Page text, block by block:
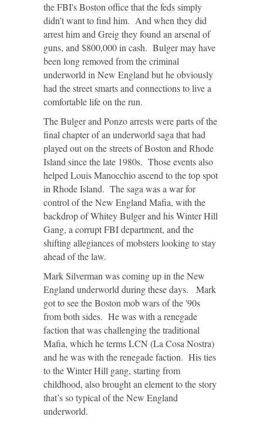
the FBI's Boston office that the feds simply
didn’t want to find him. And when they did
arrest him and Greig they found an arsenal of
guns, and $800,000 in cash. Bulger may have
been long removed from the criminal
underworld in New England but he obviously
had the street smarts and connections to live a
comfortable life on the run.
The Bulger and Ponzo arrests were parts of the
final chapter of an underworld saga that had
played out on the streets of Boston and Rhode
Island since the late 1980s. Those events also
helped Louis Manocchio ascend to the top spot
in Rhode Island. The saga was a war for
control of the New England Mafia, with the
backdrop of Whitey Bulger and his Winter Hill
Gang, a corrupt FBI department, and the
shifting allegiances of mobsters looking to stay
ahead of the law.
Mark Silverman was coming up in the New
England underworld during these days. Mark
got to see the Boston mob wars of the '90s
from both sides. He was with a renegade
faction that was challenging the traditional
Mafia, which he terms LCN (La Cosa Nostra)
and he was with the renegade faction. His ties
to the Winter Hill gang, starting from
childhood, also brought an element to the story
that’s so typical of the New England
underworld.